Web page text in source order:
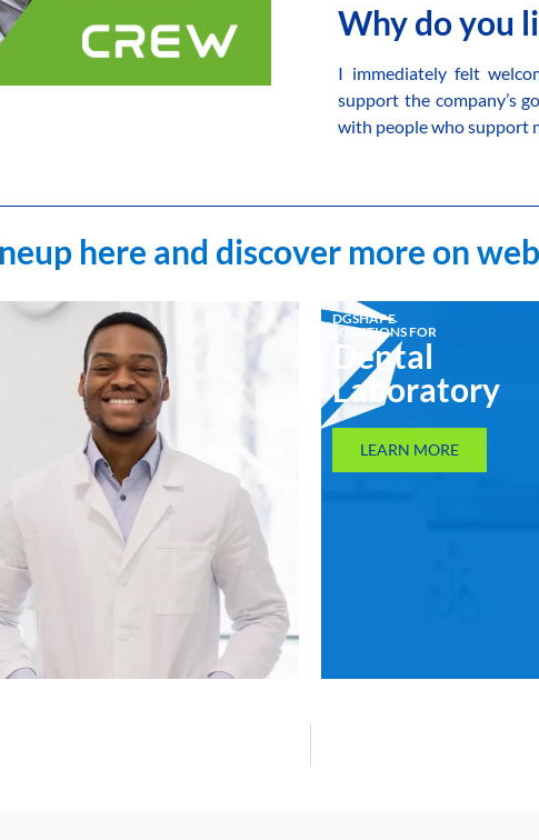
Why do you
I immediately felt
support the company’s
with people who support
here and discover more on
DGSHAPE
SOLUTIONS FOR
Dental
Laboratory
LEARN MORE